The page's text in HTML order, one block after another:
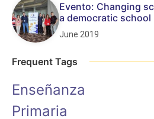
Evento: Changing
a democratic school
June 2019
Frequent Tags
Enseñanza
Primaria